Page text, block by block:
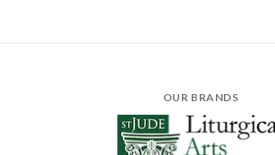
OUR BRANDS